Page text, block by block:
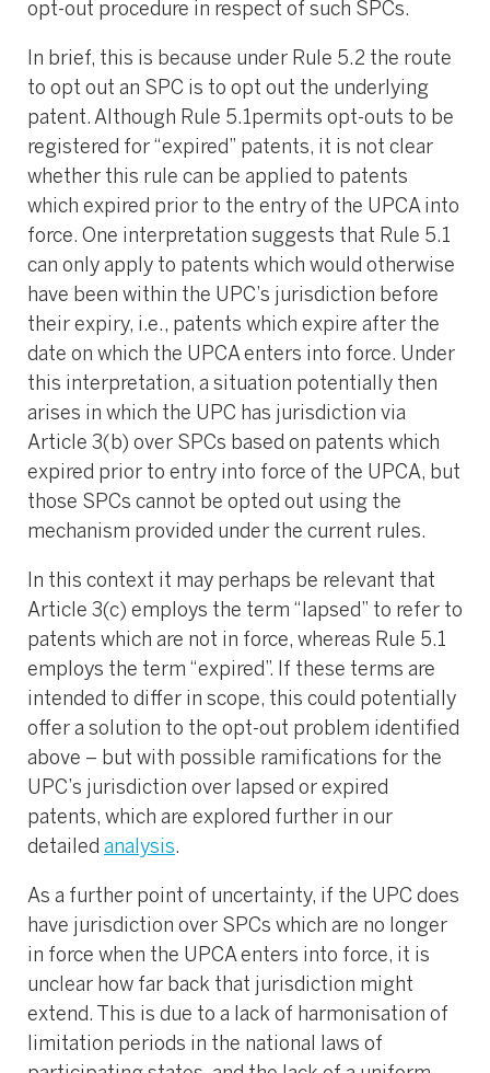
opt-out procedure in respect of such SPCs.
In brief, this is because under Rule 5.2 the route
to opt out an SPC is to opt out the underlying
patent. Although Rule 5.1permits opt-outs to be
registered for “expired” patents, it is not clear
whether this rule can be applied to patents
which expired prior to the entry of the UPCA into
force. One interpretation suggests that Rule 5.1
can only apply to patents which would otherwise
have been within the UPC’s jurisdiction before
their expiry, i.e., patents which expire after the
date on which the UPCA enters into force. Under
this interpretation, a situation potentially then
arises in which the UPC has jurisdiction via
Article 3(b) over SPCs based on patents which
expired prior to entry into force of the UPCA, but
those SPCs cannot be opted out using the
mechanism provided under the current rules.
In this context it may perhaps be relevant that
Article 3(c) employs the term “lapsed” to refer to
patents which are not in force, whereas Rule 5.1
employs the term “expired”. If these terms are
intended to differ in scope, this could potentially
offer a solution to the opt-out problem identified
above – but with possible ramifications for the
UPC’s jurisdiction over lapsed or expired
patents, which are explored further in our
detailed analysis.
As a further point of uncertainty, if the UPC does
have jurisdiction over SPCs which are no longer
in force when the UPCA enters into force, it is
unclear how far back that jurisdiction might
extend. This is due to a lack of harmonisation of
limitation periods in the national laws of